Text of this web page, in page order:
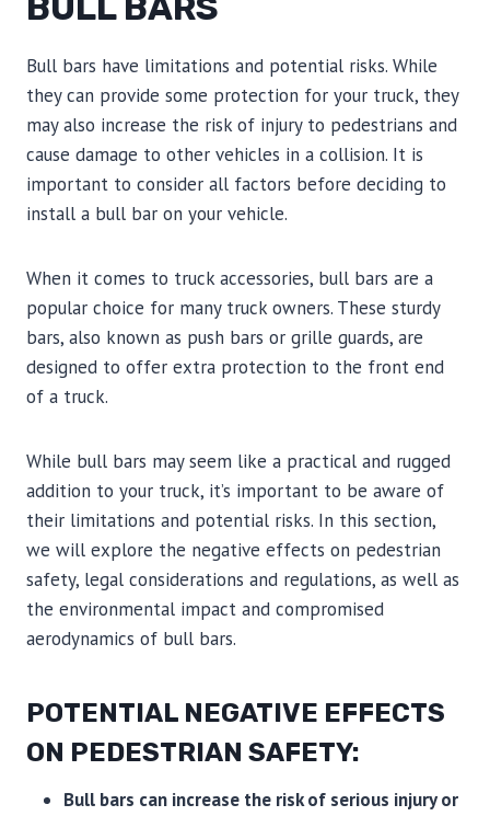
Bull bars have limitations and potential risks. While
they can provide some protection for your truck, they
may also increase the risk of injury to pedestrians and
cause damage to other vehicles in a collision. It is
important to consider all factors before deciding to
install a bull bar on your vehicle.
When it comes to truck accessories, bull bars are a
popular choice for many truck owners. These sturdy
bars, also known as push bars or grille guards, are
designed to offer extra protection to the front end
of a truck.
While bull bars may seem like a practical and rugged
addition to your truck, it’s important to be aware of
their limitations and potential risks. In this section,
we will explore the negative effects on pedestrian
safety, legal considerations and regulations, as well as
the environmental impact and compromised
aerodynamics of bull bars.
POTENTIAL NEGATIVE EFFECTS
ON PEDESTRIAN SAFETY:
Bull bars can increase the risk of serious injury or